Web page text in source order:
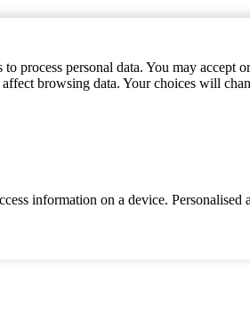
process personal data. You may accept
browsing data. Your choices will
information on a device.